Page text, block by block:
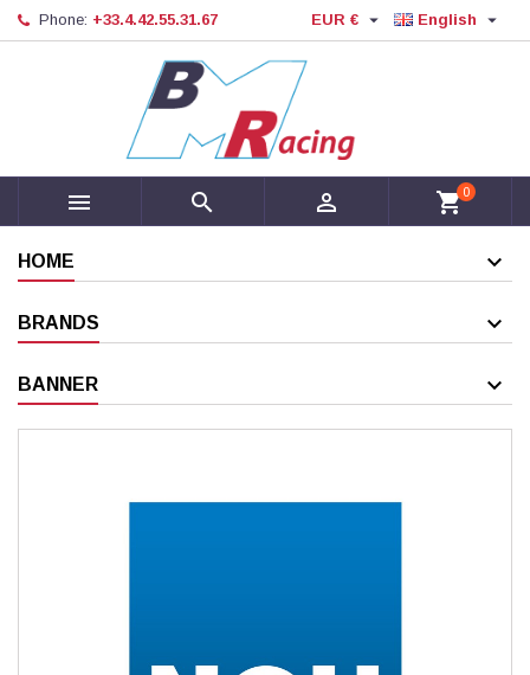
Phone: +33.4.42.55.31.67 English 
EUR € 
   shopping_cart0
HOME
BRANDS
BANNER